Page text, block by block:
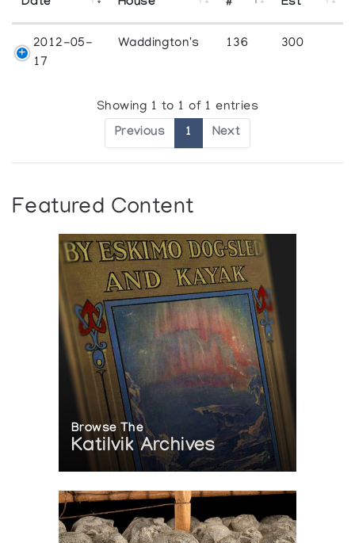
2012-05-
17
Waddington's 136 300
Showing 1 to 1 of 1 entries
Previous 1 Next
Featured Content
Browse The
Katilvik Archives